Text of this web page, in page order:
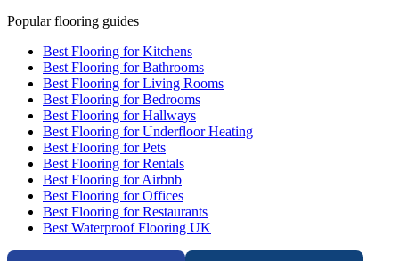
Popular flooring guides
Best Flooring for Kitchens
Best Flooring for Bathrooms
Best Flooring for Living Rooms
Best Flooring for Bedrooms
Best Flooring for Hallways
Best Flooring for Underfloor Heating
Best Flooring for Pets
Best Flooring for Rentals
Best Flooring for Airbnb
Best Flooring for Offices
Best Flooring for Restaurants
Best Waterproof Flooring UK